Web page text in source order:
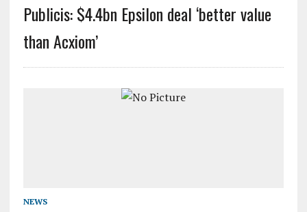
Publicis: $4.4bn Epsilon deal ‘better value
than Acxiom’
NEWS